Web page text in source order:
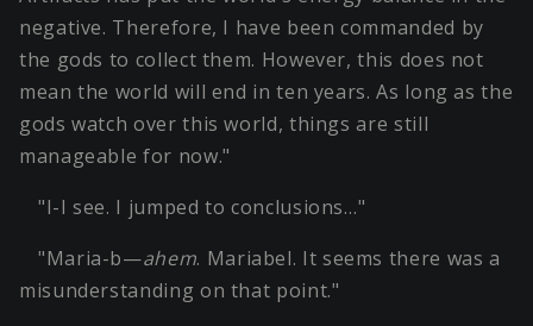
negative. Therefore, I have been commanded by
the gods to collect them. However, this does not
mean the world will end in ten years. As long as the
gods watch over this world, things are still
manageable for now."
"I-I see. I jumped to conclusions…"
"Maria-b—ahem. Mariabel. It seems there was a
misunderstanding on that point."